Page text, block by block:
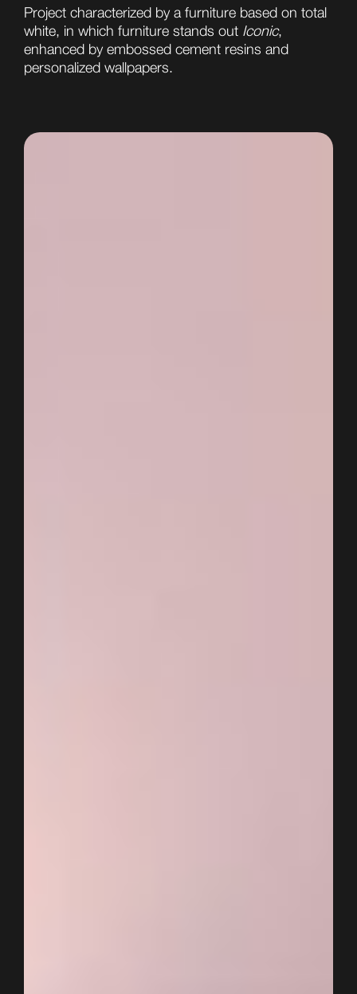
Project characterized by a furniture based on total
white, in which furniture stands out Iconic,
enhanced by embossed cement resins and
personalized wallpapers.